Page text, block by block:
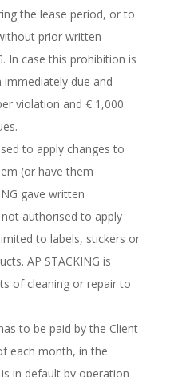
the lease period, or to
prior written
In case this prohibition is
immediately due and
violation and € 1,000
to apply changes to
(or have them
gave written
authorised to apply
to labels, stickers or
AP STACKING is
of cleaning or repair to
to be paid by the Client
each month, in the
in default by operation